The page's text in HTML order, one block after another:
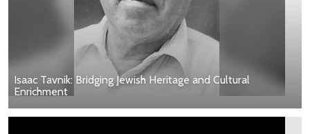
Isaac Tavnik: Bridging Jewish Heritage and Cultural
Enrichment